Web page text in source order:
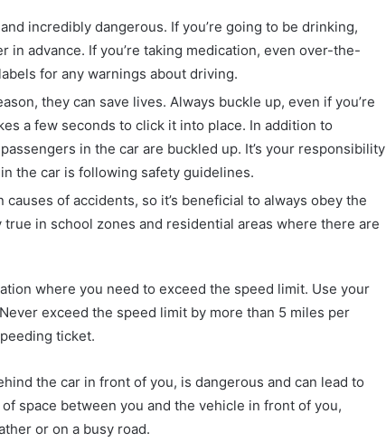
incredibly dangerous. If you’re going to be drinking,
in advance. If you’re taking medication, even over-the-
for any warnings about driving.
they can save lives. Always buckle up, even if you’re
a few seconds to click it into place. In addition to
in the car are buckled up. It’s your responsibility
the car is following safety guidelines.
of accidents, so it’s beneficial to always obey the
in school zones and residential areas where there are
where you need to exceed the speed limit. Use your
exceed the speed limit by more than 5 miles per
ticket.
the car in front of you, is dangerous and can lead to
space between you and the vehicle in front of you,
or on a busy road.